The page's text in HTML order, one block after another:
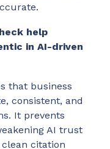
help
in AI-driven
that business
consistent, and
It prevents
AI trust
citation